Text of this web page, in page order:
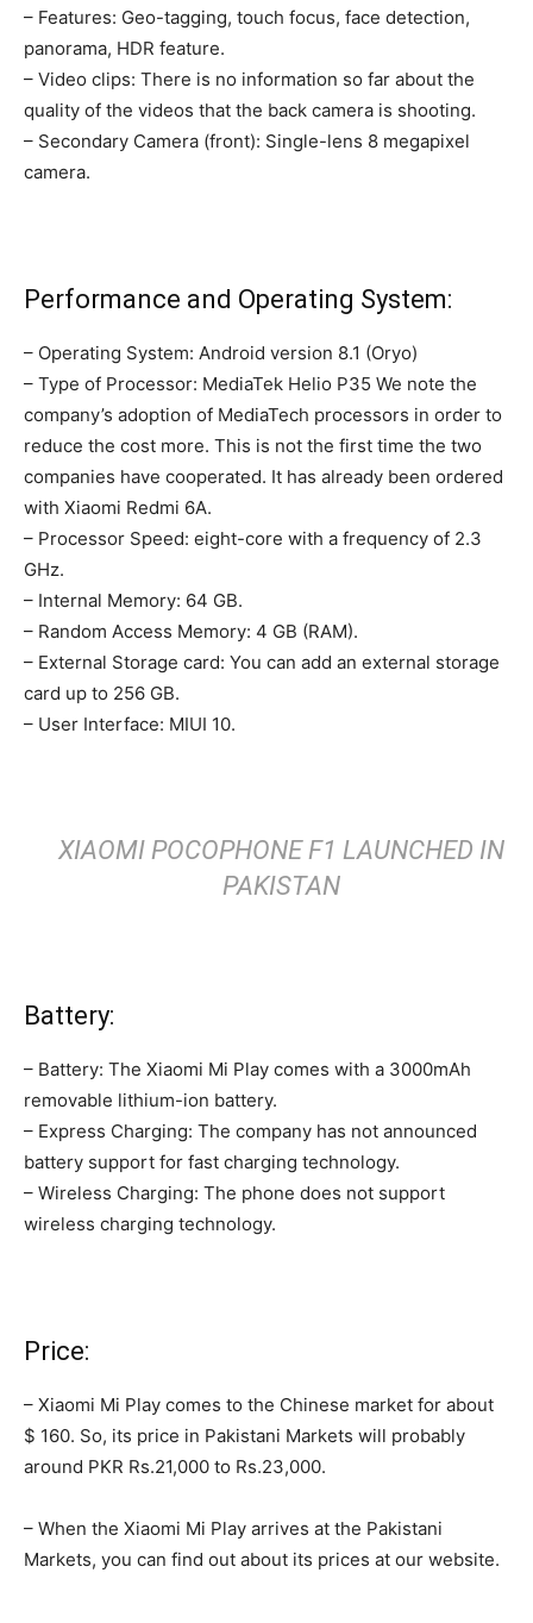
– Features: Geo-tagging, touch focus, face detection,
panorama, HDR feature.
– Video clips: There is no information so far about the
quality of the videos that the back camera is shooting.
– Secondary Camera (front): Single-lens 8 megapixel
camera.
Performance and Operating System:
– Operating System: Android version 8.1 (Oryo)
– Type of Processor: MediaTek Helio P35 We note the
company’s adoption of MediaTech processors in order to
reduce the cost more. This is not the first time the two
companies have cooperated. It has already been ordered
with Xiaomi Redmi 6A.
– Processor Speed: eight-core with a frequency of 2.3
GHz.
– Internal Memory: 64 GB.
– Random Access Memory: 4 GB (RAM).
– External Storage card: You can add an external storage
card up to 256 GB.
– User Interface: MIUI 10.
XIAOMI POCOPHONE F1 LAUNCHED IN
PAKISTAN
Battery:
– Battery: The Xiaomi Mi Play comes with a 3000mAh
removable lithium-ion battery.
– Express Charging: The company has not announced
battery support for fast charging technology.
– Wireless Charging: The phone does not support
wireless charging technology.
Price:
– Xiaomi Mi Play comes to the Chinese market for about
$ 160. So, its price in Pakistani Markets will probably
around PKR Rs.21,000 to Rs.23,000.
– When the Xiaomi Mi Play arrives at the Pakistani
Markets, you can find out about its prices at our website.